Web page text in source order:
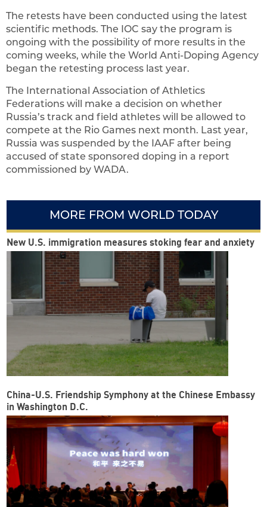
The retests have been conducted using the latest
scientific methods. The IOC say the program is
ongoing with the possibility of more results in the
coming weeks, while the World Anti-Doping Agency
began the retesting process last year.
The International Association of Athletics
Federations will make a decision on whether
Russia’s track and field athletes will be allowed to
compete at the Rio Games next month. Last year,
Russia was suspended by the IAAF after being
accused of state sponsored doping in a report
commissioned by WADA.
MORE FROM WORLD TODAY
New U.S. immigration measures stoking fear and anxiety
China-U.S. Friendship Symphony at the Chinese Embassy
in Washington D.C.